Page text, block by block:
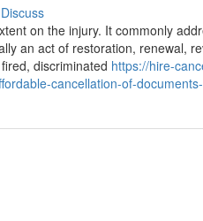
Discuss
on the injury. It commonly
an act of restoration, renewal,
discriminated https://hire-
cancellation-of-